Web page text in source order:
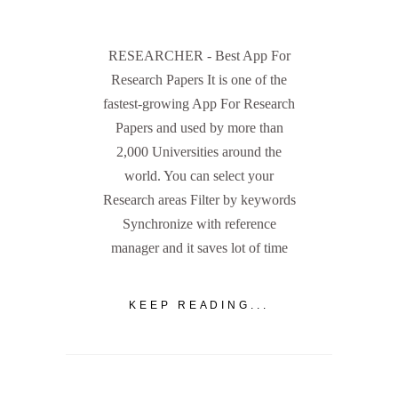
RESEARCHER - Best App For
Research Papers It is one of the
fastest-growing App For Research
Papers and used by more than
2,000 Universities around the
world. You can select your
Research areas Filter by keywords
Synchronize with reference
manager and it saves lot of time
KEEP READING...